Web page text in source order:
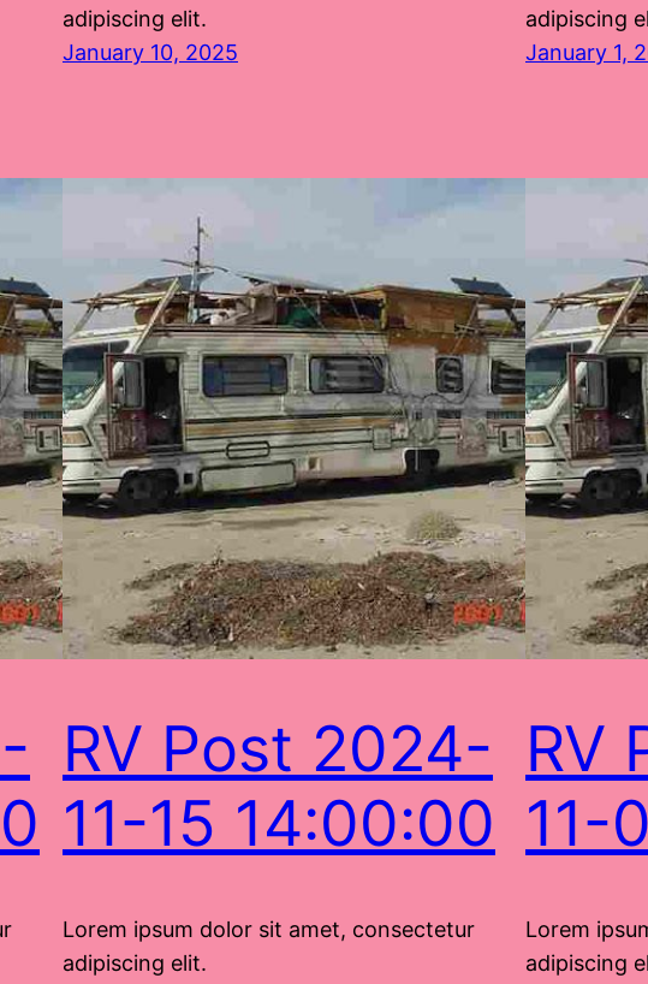
adipiscing elit.
January 10, 2025
adipiscing
January 1,
RV Post 2024-
11-15 14:00:00
Lorem ipsum dolor sit amet, consectetur
adipiscing elit.
RV
11-
Lorem
adipiscing